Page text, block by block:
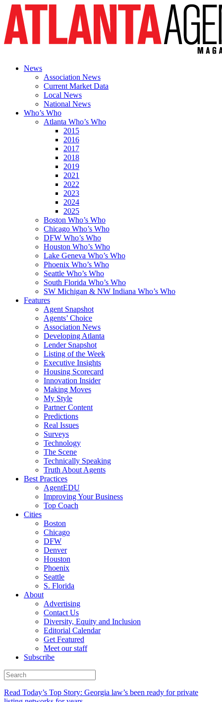
News
Association News
Current Market Data
Local News
National News
Who’s Who
Atlanta Who’s Who
2015
2016
2017
2018
2019
2021
2022
2023
2024
2025
Boston Who’s Who
Chicago Who’s Who
DFW Who’s Who
Houston Who’s Who
Lake Geneva Who’s Who
Phoenix Who’s Who
Seattle Who’s Who
South Florida Who’s Who
SW Michigan & NW Indiana Who’s Who
Features
Agent Snapshot
Agents’ Choice
Association News
Developing Atlanta
Lender Snapshot
Listing of the Week
Executive Insights
Housing Scorecard
Innovation Insider
Making Moves
My Style
Partner Content
Predictions
Real Issues
Surveys
Technology
The Scene
Technically Speaking
Truth About Agents
Best Practices
AgentEDU
Improving Your Business
Top Coach
Cities
Boston
Chicago
DFW
Denver
Houston
Phoenix
Seattle
S. Florida
About
Advertising
Contact Us
Diversity, Equity and Inclusion
Editorial Calendar
Get Featured
Meet our staff
Subscribe
Read Today’s Top Story: Georgia law’s been ready for private